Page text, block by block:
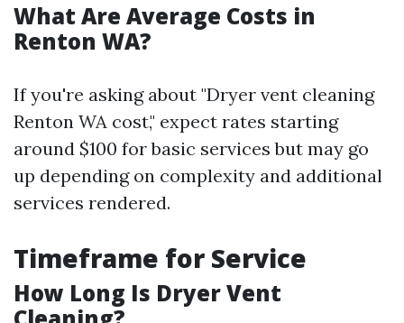
What Are Average Costs in
Renton WA?
If you're asking about "Dryer vent cleaning
Renton WA cost," expect rates starting
around $100 for basic services but may go
up depending on complexity and additional
services rendered.
Timeframe for Service
How Long Is Dryer Vent